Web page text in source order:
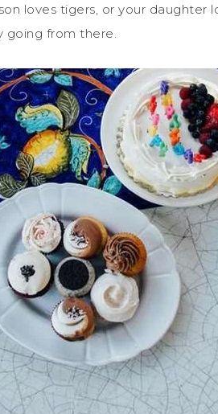
loves tigers, or your daughter
going from there.